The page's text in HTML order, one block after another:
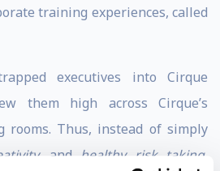
training experiences, called
executives into Cirque
them high across Cirque’s
rooms. Thus, instead of simply
and healthy risk taking,